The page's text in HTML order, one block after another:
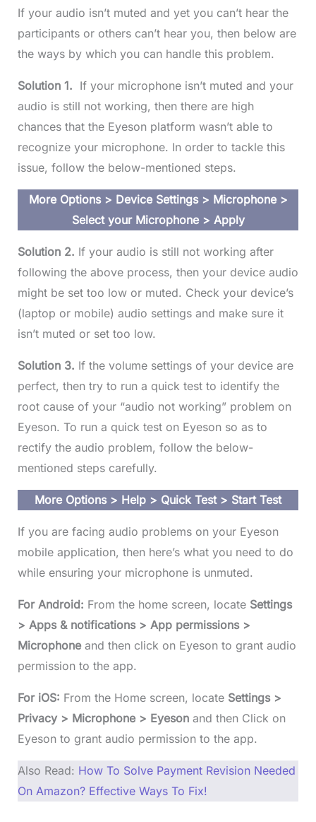
If your audio isn’t muted and yet you can’t hear the
participants or others can’t hear you, then below are
the ways by which you can handle this problem.
Solution 1. If your microphone isn’t muted and your
audio is still not working, then there are high
chances that the Eyeson platform wasn’t able to
recognize your microphone. In order to tackle this
issue, follow the below-mentioned steps.
More Options > Device Settings > Microphone >
Select your Microphone > Apply
Solution 2. If your audio is still not working after
following the above process, then your device audio
might be set too low or muted. Check your device’s
(laptop or mobile) audio settings and make sure it
isn’t muted or set too low.
Solution 3. If the volume settings of your device are
perfect, then try to run a quick test to identify the
root cause of your “audio not working” problem on
Eyeson. To run a quick test on Eyeson so as to
rectify the audio problem, follow the below-
mentioned steps carefully.
More Options > Help > Quick Test > Start Test
If you are facing audio problems on your Eyeson
mobile application, then here’s what you need to do
while ensuring your microphone is unmuted.
For Android: From the home screen, locate Settings
> Apps & notifications > App permissions >
Microphone and then click on Eyeson to grant audio
permission to the app.
For iOS: From the Home screen, locateSettings >
Privacy > Microphone > Eyeson and then Click on
Eyeson to grant audio permission to the app.
Also Read: How To Solve Payment Revision Needed
On Amazon? Effective Ways To Fix!